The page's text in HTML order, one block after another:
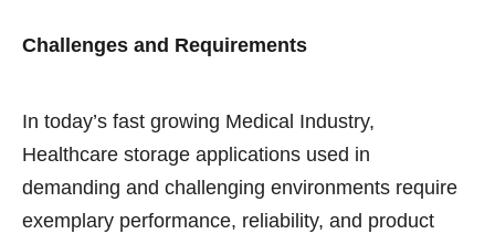
Challenges and Requirements
In today’s fast growing Medical Industry,
Healthcare storage applications used in
demanding and challenging environments require
exemplary performance, reliability, and product